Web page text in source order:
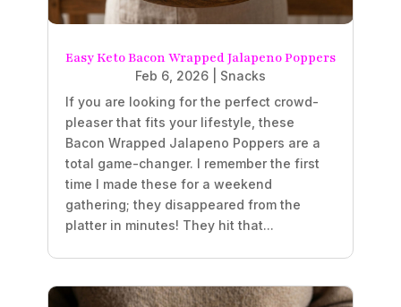
Easy Keto Bacon Wrapped Jalapeno Poppers
Feb 6, 2026
Snacks
If you are looking for the perfect crowd-
pleaser that fits your lifestyle, these
Bacon Wrapped Jalapeno Poppers are a
total game-changer. I remember the first
time I made these for a weekend
gathering; they disappeared from the
platter in minutes! They hit that...